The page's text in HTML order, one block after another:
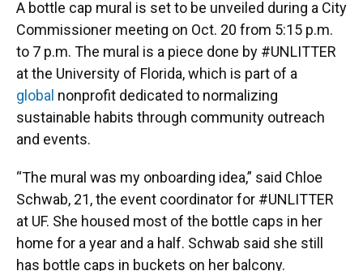
A bottle cap mural is set to be unveiled during a City
Commissioner meeting on Oct. 20 from 5:15 p.m.
to 7 p.m. The mural is a piece done by #UNLITTER
at the University of Florida, which is part of a
global nonprofit dedicated to normalizing
sustainable habits through community outreach
and events.
​“The mural was my onboarding idea,” said Chloe
Schwab, 21, the event coordinator for #UNLITTER
at UF. She housed most of the bottle caps in her
home for a year and a half. Schwab said she still
has bottle caps in buckets on her balcony.